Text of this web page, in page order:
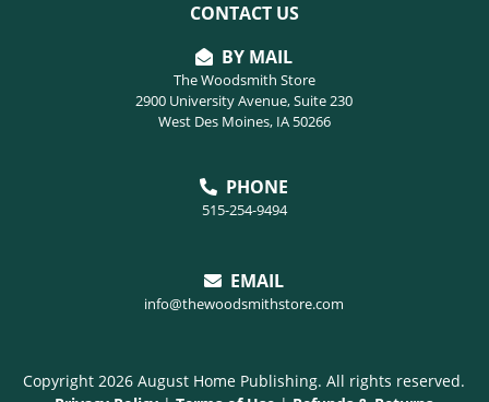
CONTACT US
BY MAIL
The Woodsmith Store
2900 University Avenue, Suite 230
West Des Moines, IA 50266
PHONE
515-254-9494
EMAIL
info@thewoodsmithstore.com
Copyright 2026 August Home Publishing. All rights reserved.